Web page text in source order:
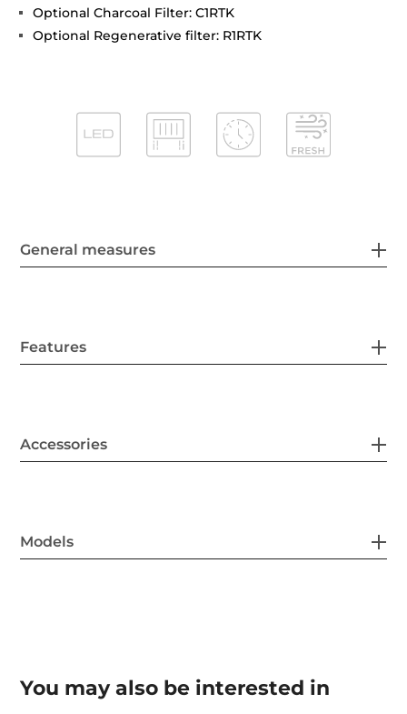
Optional Charcoal Filter: C1RTK
Optional Regenerative filter: R1RTK
General measures
Features
Accessories
Models
You may also be interested in